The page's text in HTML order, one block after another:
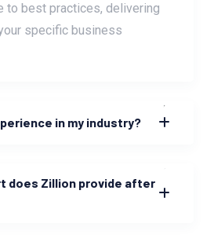
to best practices, delivering
specific business
in my industry?
does Zillion provide after